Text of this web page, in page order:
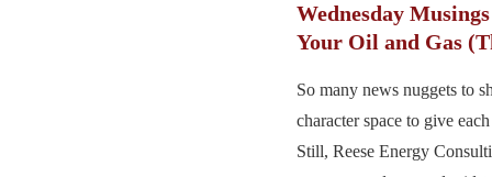
Wednesday
Your Oil and Gas
So many news nuggets to
character space to give
Still, Reese Energy